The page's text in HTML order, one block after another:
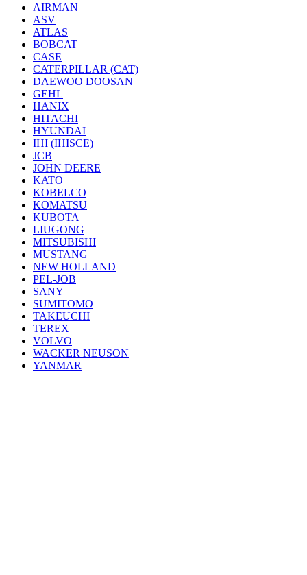
AIRMAN
ASV
ATLAS
BOBCAT
CASE
CATERPILLAR (CAT)
DAEWOO DOOSAN
GEHL
HANIX
HITACHI
HYUNDAI
IHI (IHISCE)
JCB
JOHN DEERE
KATO
KOBELCO
KOMATSU
KUBOTA
LIUGONG
MITSUBISHI
MUSTANG
NEW HOLLAND
PEL-JOB
SANY
SUMITOMO
TAKEUCHI
TEREX
VOLVO
WACKER NEUSON
YANMAR